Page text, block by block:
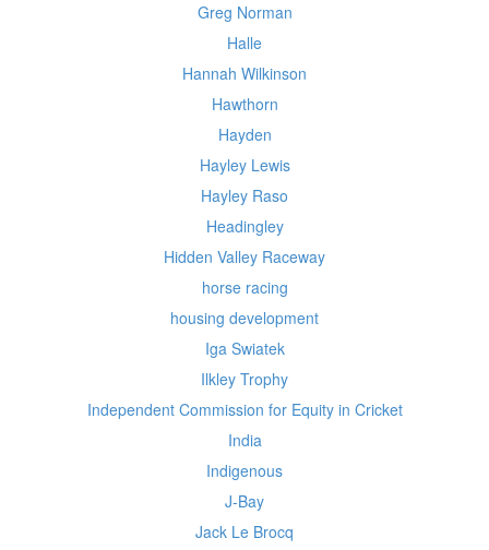
Greg Norman
Halle
Hannah Wilkinson
Hawthorn
Hayden
Hayley Lewis
Hayley Raso
Headingley
Hidden Valley Raceway
horse racing
housing development
Iga Swiatek
Ilkley Trophy
Independent Commission for Equity in Cricket
India
Indigenous
J-Bay
Jack Le Brocq